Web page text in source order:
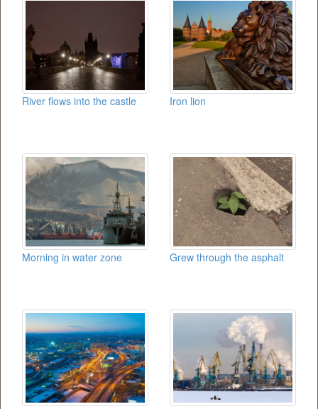
River flows into the castle Iron lion
Morning in water zone Grew through the asphalt